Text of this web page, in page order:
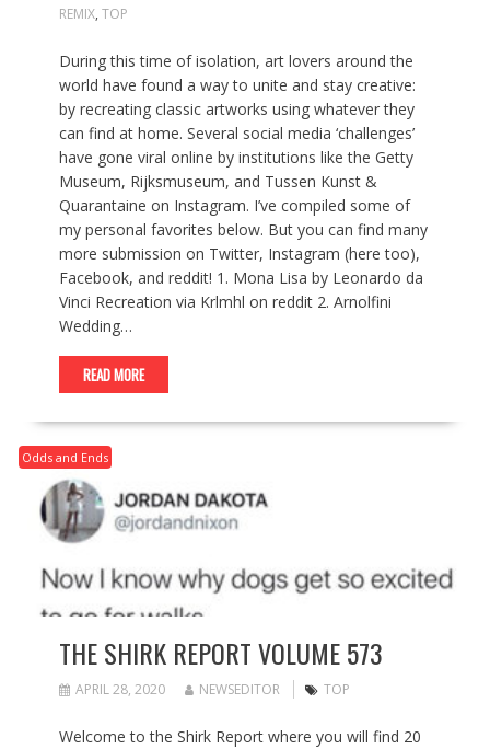
REMIX, TOP
During this time of isolation, art lovers around the
world have found a way to unite and stay creative:
by recreating classic artworks using whatever they
can find at home. Several social media ‘challenges’
have gone viral online by institutions like the Getty
Museum, Rijksmuseum, and Tussen Kunst &
Quarantaine on Instagram. I’ve compiled some of
my personal favorites below. But you can find many
more submission on Twitter, Instagram (here too),
Facebook, and reddit! 1. Mona Lisa by Leonardo da
Vinci Recreation via Krlmhl on reddit 2. Arnolfini
Wedding…
READ MORE
Odds and Ends
THE SHIRK REPORT VOLUME 573
APRIL 28, 2020 NEWSEDITOR TOP
Welcome to the Shirk Report where you will find 20